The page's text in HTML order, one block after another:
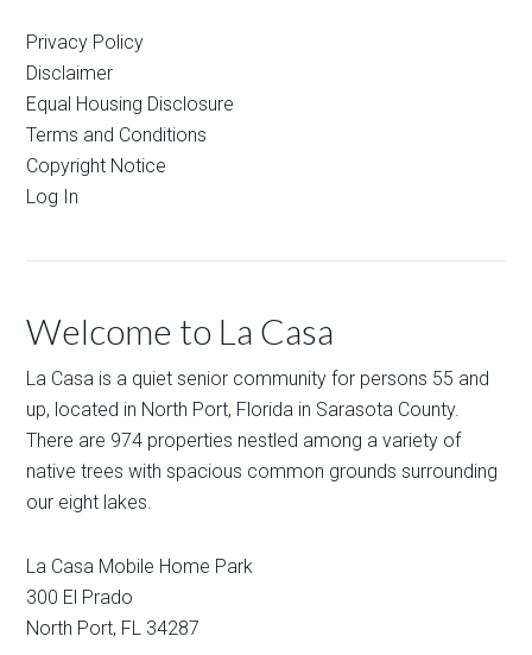
Privacy Policy
Disclaimer
Equal Housing Disclosure
Terms and Conditions
Copyright Notice
Log In
Welcome to La Casa
La Casa is a quiet senior community for persons 55 and
up, located in North Port, Florida in Sarasota County.
There are 974 properties nestled among a variety of
native trees with spacious common grounds surrounding
our eight lakes.
La Casa Mobile Home Park
300 El Prado
North Port, FL 34287